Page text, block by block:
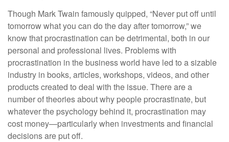
Though Mark Twain famously quipped, “Never put off until
tomorrow what you can do the day after tomorrow,” we
know that procrastination can be detrimental, both in our
personal and professional lives. Problems with
procrastination in the business world have led to a sizable
industry in books, articles, workshops, videos, and other
products created to deal with the issue. There are a
number of theories about why people procrastinate, but
whatever the psychology behind it, procrastination may
cost money—particularly when investments and financial
decisions are put off.